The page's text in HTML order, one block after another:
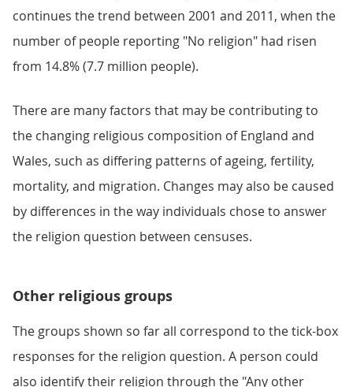
continues the trend between 2001 and 2011, when the
number of people reporting "No religion" had risen
from 14.8% (7.7 million people).
There are many factors that may be contributing to
the changing religious composition of England and
Wales, such as differing patterns of ageing, fertility,
mortality, and migration. Changes may also be caused
by differences in the way individuals chose to answer
the religion question between censuses.
Other religious groups
The groups shown so far all correspond to the tick-box
responses for the religion question. A person could
also identify their religion through the "Any other